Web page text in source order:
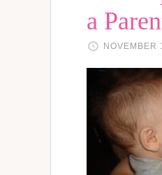
a
NOVEMBER